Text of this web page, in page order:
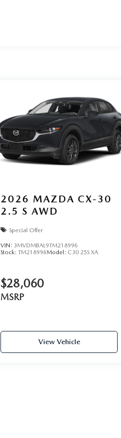
2026 MAZDA CX-30
2.5 S AWD
Special Offer
VIN: 3MVDMBAL9TM218996
Stock:TM218996Model: C30 25S XA
$28,060
MSRP
View Vehicle